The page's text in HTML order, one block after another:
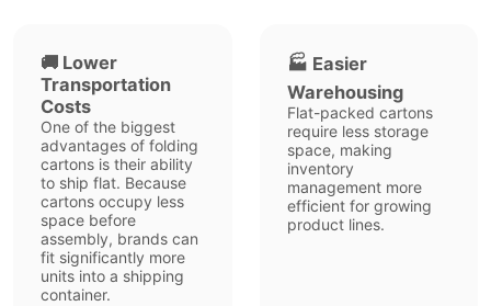
🚚 Lower
Transportation
Costs
One of the biggest
advantages of folding
cartons is their ability
to ship flat. Because
cartons occupy less
space before
assembly, brands can
fit significantly more
units into a shipping
container.
🏭 Easier
Warehousing
Flat-packed cartons
require less storage
space, making
inventory
management more
efficient for growing
product lines.